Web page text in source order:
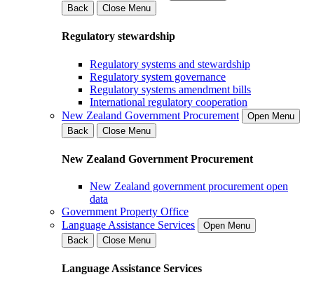
Back
Close Menu
Regulatory stewardship
Regulatory systems and stewardship
Regulatory system governance
Regulatory systems amendment bills
International regulatory cooperation
New Zealand Government Procurement
Open Menu
Back
Close Menu
New Zealand Government Procurement
New Zealand government procurement open
data
Government Property Office
Language Assistance Services
Open Menu
Back
Close Menu
Language Assistance Services